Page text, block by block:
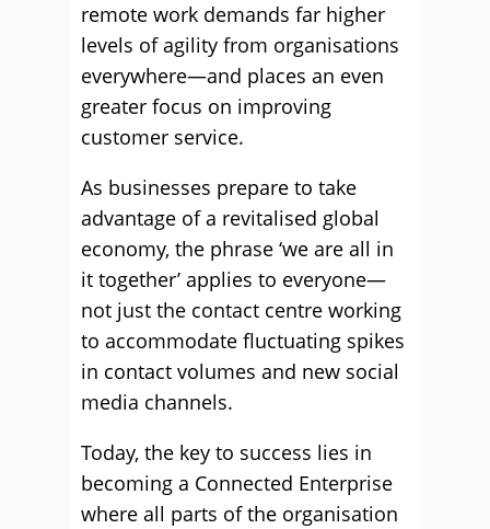
remote work demands far higher
levels of agility from organisations
everywhere—and places an even
greater focus on improving
customer service.
As businesses prepare to take
advantage of a revitalised global
economy, the phrase ‘we are all in
it together’ applies to everyone—
not just the contact centre working
to accommodate fluctuating spikes
in contact volumes and new social
media channels.
Today, the key to success lies in
becoming a Connected Enterprise
where all parts of the organisation